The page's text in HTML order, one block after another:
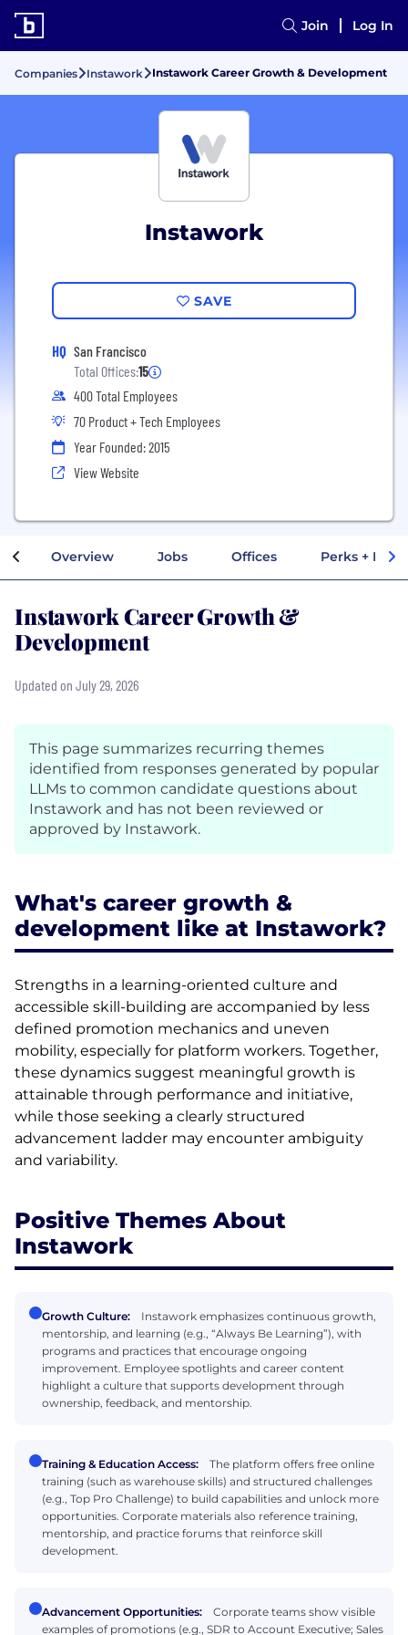
Join Log In
Companies Instawork Instawork Career Growth & Development
Instawork
SAVE
HQ San Francisco
Total Offices:15
400 Total Employees
70 Product + Tech Employees
Year Founded: 2015
View Website
Overview Jobs Offices Perks +
Instawork Career Growth &
Development
Updated on July 29, 2026
This page summarizes recurring themes
identified from responses generated by popular
LLMs to common candidate questions about
Instawork and has not been reviewed or
approved by Instawork.
What's career growth &
development like at Instawork?
Strengths in a learning-oriented culture and
accessible skill-building are accompanied by less
defined promotion mechanics and uneven
mobility, especially for platform workers. Together,
these dynamics suggest meaningful growth is
attainable through performance and initiative,
while those seeking a clearly structured
advancement ladder may encounter ambiguity
and variability.
Positive Themes About
Instawork
Growth Culture:
Instawork emphasizes continuous growth,
mentorship, and learning (e.g., “Always Be Learning”), with
programs and practices that encourage ongoing
improvement. Employee spotlights and career content
highlight a culture that supports development through
ownership, feedback, and mentorship.
Training & Education Access:
The platform offers free online
training (such as warehouse skills) and structured challenges
(e.g., Top Pro Challenge) to build capabilities and unlock more
opportunities. Corporate materials also reference training,
mentorship, and practice forums that reinforce skill
development.
Advancement Opportunities:
Corporate teams show visible
examples of promotions (e.g., SDR to Account Executive; Sales